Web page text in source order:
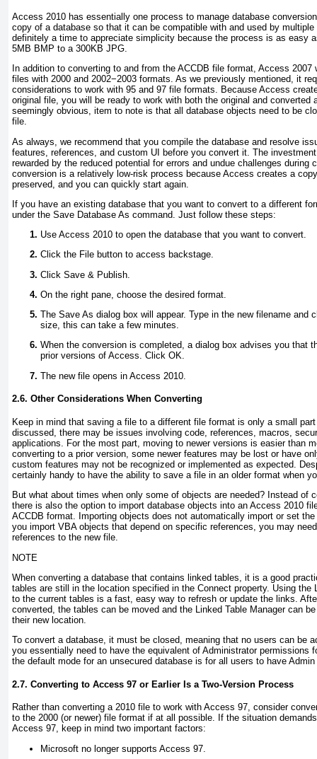
Access 2010 has essentially one process to manage database
copy of a database so that it can be compatible with and used by
definitely a time to appreciate simplicity because the process is as easy
5MB BMP to a 300KB JPG.
In addition to converting to and from the ACCDB file format, Access
files with 2000 and 2002−2003 formats. As we previously mentioned, it
considerations to work with 95 and 97 file formats. Because Access
original file, you will be ready to work with both the original and converted
seemingly obvious, item to note is that all database objects need to be
file.
As always, we recommend that you compile the database and resolve
features, references, and custom UI before you convert it. The
rewarded by the reduced potential for errors and undue challenges during
conversion is a relatively low-risk process because Access creates a
preserved, and you can quickly start again.
If you have an existing database that you want to convert to a different
under the Save Database As command. Just follow these steps:
Use Access 2010 to open the database that you want to convert.
Click the File button to access backstage.
Click Save & Publish.
On the right pane, choose the desired format.
The Save As dialog box will appear. Type in the new filename and
size, this can take a few minutes.
When the conversion is completed, a dialog box advises you that
prior versions of Access. Click OK.
The new file opens in Access 2010.
2.6. Other Considerations When Converting
Keep in mind that saving a file to a different file format is only a small
discussed, there may be issues involving code, references, macros,
applications. For the most part, moving to newer versions is easier than
converting to a prior version, some newer features may be lost or have
custom features may not be recognized or implemented as expected.
certainly handy to have the ability to save a file in an older format when
But what about times when only some of objects are needed? Instead of
there is also the option to import database objects into an Access 2010
ACCDB format. Importing objects does not automatically import or set
you import VBA objects that depend on specific references, you may
references to the new file.
NOTE
When converting a database that contains linked tables, it is a good
tables are still in the location specified in the Connect property. Using the
to the current tables is a fast, easy way to refresh or update the links.
converted, the tables can be moved and the Linked Table Manager can
their new location.
To convert a database, it must be closed, meaning that no users can be
you essentially need to have the equivalent of Administrator permissions
the default mode for an unsecured database is for all users to have
2.7. Converting to Access 97 or Earlier Is a Two-Version Process
Rather than converting a 2010 file to work with Access 97, consider
to the 2000 (or newer) file format if at all possible. If the situation
Access 97, keep in mind two important factors:
Microsoft no longer supports Access 97.